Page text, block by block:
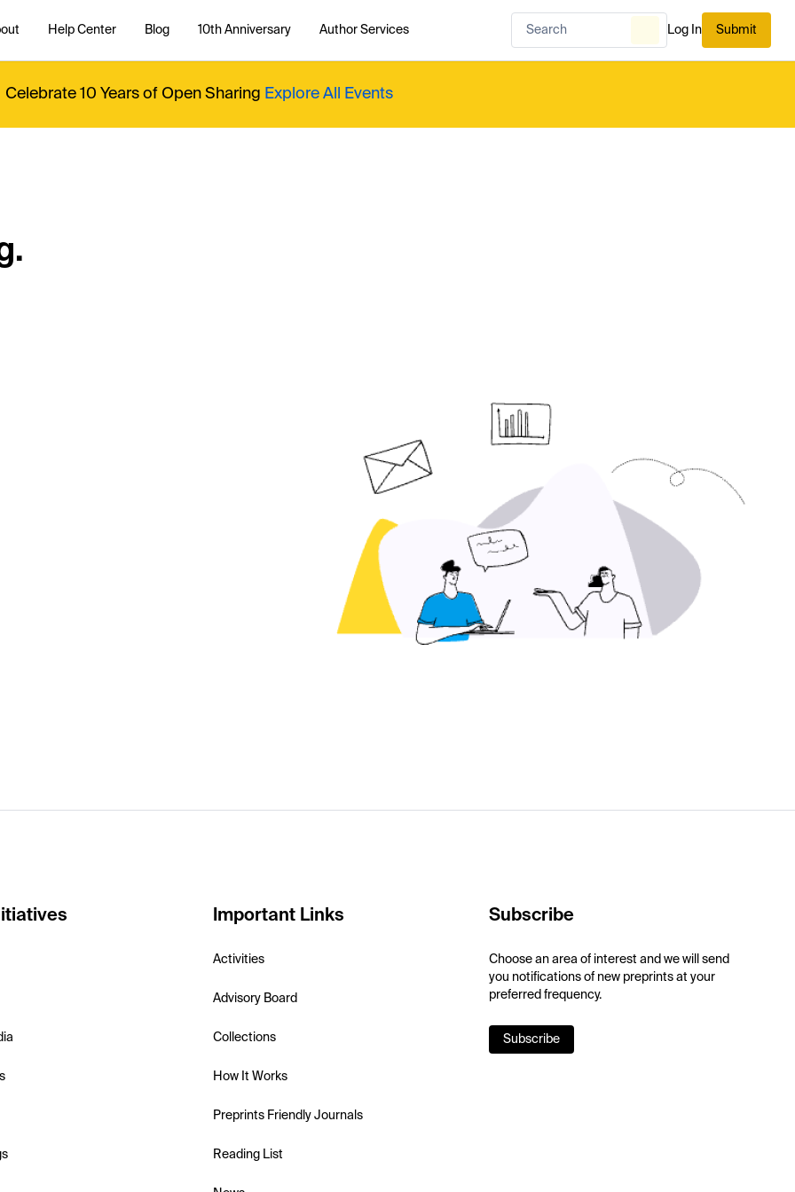
Help Center Blog 10th Anniversary Author Services Log In Submit
Celebrate 10 Years of Open Sharing Explore All Events
Important Links
Activities
Advisory Board
Collections
How It Works
Preprints Friendly Journals
Reading List
Subscribe
Choose an area of interest and we will send
you notifications of new preprints at your
preferred frequency.
Subscribe